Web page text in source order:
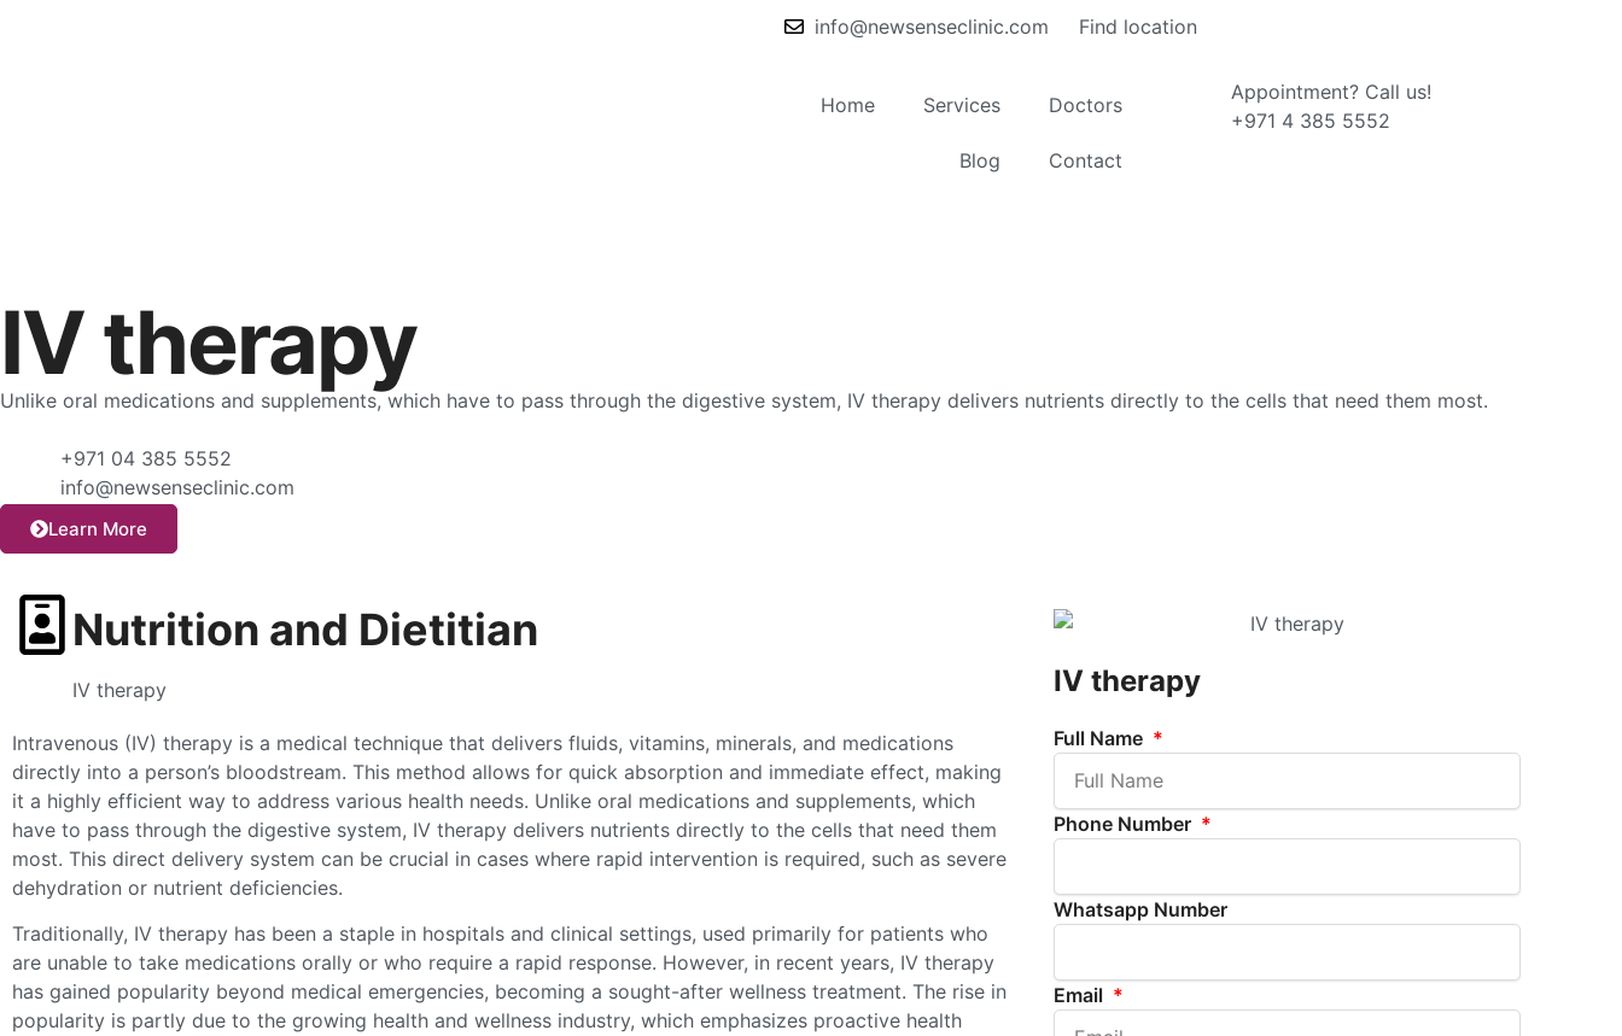
info@newsenseclinic.com Find location
Home Services Doctors
Blog Contact
Appointment? Call us!
+971 4 385 5552
IV therapy
Unlike oral medications and supplements, which have to pass through the digestive system, IV therapy delivers nutrients directly to the cells that need them most.
+971 04 385 5552
info@newsenseclinic.com
Learn More
Nutrition and Dietitian
IV therapy
Intravenous (IV) therapy is a medical technique that delivers fluids, vitamins, minerals, and medications
directly into a person’s bloodstream. This method allows for quick absorption and immediate effect, making
it a highly efficient way to address various health needs. Unlike oral medications and supplements, which
have to pass through the digestive system, IV therapy delivers nutrients directly to the cells that need them
most. This direct delivery system can be crucial in cases where rapid intervention is required, such as severe
dehydration or nutrient deficiencies.
Traditionally, IV therapy has been a staple in hospitals and clinical settings, used primarily for patients who
are unable to take medications orally or who require a rapid response. However, in recent years, IV therapy
has gained popularity beyond medical emergencies, becoming a sought-after wellness treatment. The rise in
popularity is partly due to the growing health and wellness industry, which emphasizes proactive health
IV therapy
Full Name
Phone Number
Whatsapp Number
Email